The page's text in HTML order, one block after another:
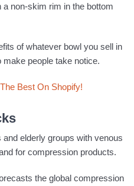
non-skim rim in the bottom
of whatever bowl you sell in
make people take notice.
Best On Shopify!
elderly groups with venous
for compression products.
the global compression